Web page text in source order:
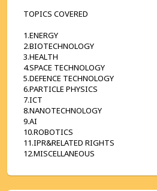
TOPICS COVERED
1.ENERGY
2.BIOTECHNOLOGY
3.HEALTH
4.SPACE TECHNOLOGY
5.DEFENCE TECHNOLOGY
6.PARTICLE PHYSICS
7.ICT
8.NANOTECHNOLOGY
9.AI
10.ROBOTICS
11.IPR&RELATED RIGHTS
12.MISCELLANEOUS